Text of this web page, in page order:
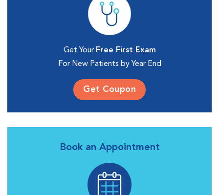
Get Your Free First Exam
For New Patients by Year End
Get Coupon
Book an Appointment